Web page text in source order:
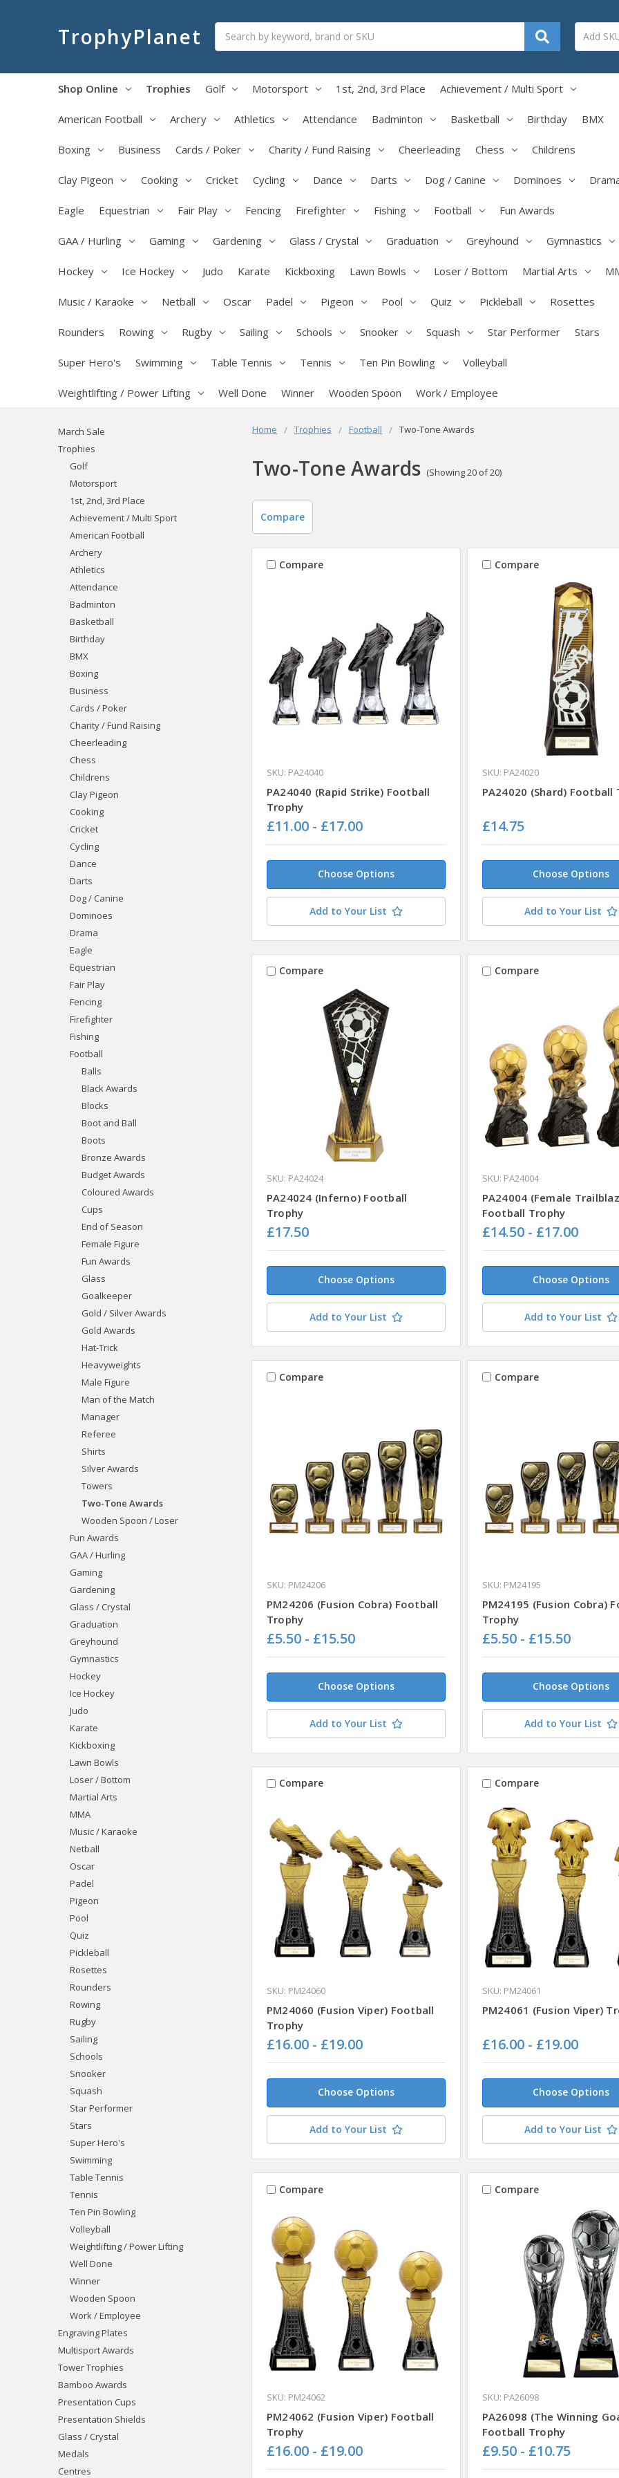
TrophyPlanet
Shop Online Trophies Golf Motorsport 1st, 2nd, 3rd Place Achievement / Multi Sport
American Football Archery Athletics Attendance Badminton Basketball Birthday BMX
Boxing Business Cards / Poker Charity / Fund Raising Cheerleading Chess Childrens
Clay Pigeon Cooking Cricket Cycling Dance Darts Dog / Canine Dominoes
Eagle Equestrian Fair Play Fencing Firefighter Fishing Football Fun Awards
GAA / Hurling Gaming Gardening Glass / Crystal Graduation Greyhound Gymnastics
Hockey Ice Hockey Judo Karate Kickboxing Lawn Bowls Loser / Bottom Martial Arts
Music / Karaoke Netball Oscar Padel Pigeon Pool Quiz Pickleball Rosettes
Rounders Rowing Rugby Sailing Schools Snooker Squash Star Performer Stars
Super Hero's Swimming Table Tennis Tennis Ten Pin Bowling Volleyball
Weightlifting / Power Lifting Well Done Winner Wooden Spoon Work / Employee
Home Trophies Football Two-Tone Awards
Two-Tone Awards (Showing 20 of 20)
March Sale
Trophies
Golf
Motorsport
1st, 2nd, 3rd Place
Achievement / Multi Sport
American Football
Archery
Athletics
Attendance
Badminton
Basketball
Birthday
BMX
Boxing
Business
Cards / Poker
Charity / Fund Raising
Cheerleading
Chess
Childrens
Clay Pigeon
Cooking
Cricket
Cycling
Dance
Darts
Dog / Canine
Dominoes
Drama
Eagle
Equestrian
Fair Play
Fencing
Firefighter
Fishing
Football
Balls
Black Awards
Blocks
Boot and Ball
Boots
Bronze Awards
Budget Awards
Coloured Awards
Cups
End of Season
Female Figure
Fun Awards
Glass
Goalkeeper
Gold / Silver Awards
Gold Awards
Hat-Trick
Heavyweights
Male Figure
Man of the Match
Manager
Referee
Shirts
Silver Awards
Towers
Two-Tone Awards
Wooden Spoon / Loser
Fun Awards
GAA / Hurling
Gaming
Gardening
Glass / Crystal
Graduation
Greyhound
Gymnastics
Hockey
Ice Hockey
Judo
Karate
Kickboxing
Lawn Bowls
Loser / Bottom
Martial Arts
MMA
Music / Karaoke
Netball
Oscar
Padel
Pigeon
Pool
Quiz
Pickleball
Rosettes
Rounders
Rowing
Rugby
Sailing
Schools
Snooker
Squash
Star Performer
Stars
Super Hero's
Swimming
Table Tennis
Tennis
Ten Pin Bowling
Volleyball
Weightlifting / Power Lifting
Well Done
Winner
Wooden Spoon
Work / Employee
Engraving Plates
Multisport Awards
Tower Trophies
Bamboo Awards
Presentation Cups
Presentation Shields
Glass / Crystal
Medals
Centres
Compare
Compare
SKU: PA24040
PA24040 (Rapid Strike) Football
Trophy
£11.00 - £17.00
Choose Options
Add to Your List
Compare
SKU: PA24020
PA24020 (Shard) Football
£14.75
Choose Options
Add to Your List
Compare
SKU: PA24024
PA24024 (Inferno) Football
Trophy
£17.50
Choose Options
Add to Your List
Compare
SKU: PA24004
PA24004 (Female
Football Trophy
£14.50 - £17.00
Choose Options
Add to Your List
Compare
SKU: PM24206
PM24206 (Fusion Cobra) Football
Trophy
£5.50 - £15.50
Choose Options
Add to Your List
Compare
SKU: PM24195
PM24195 (Fusion Cobra)
Trophy
£5.50 - £15.50
Choose Options
Add to Your List
Compare
SKU: PM24060
PM24060 (Fusion Viper) Football
Trophy
£16.00 - £19.00
Choose Options
Add to Your List
Compare
SKU: PM24061
PM24061 (Fusion Viper)
£16.00 - £19.00
Choose Options
Add to Your List
Compare
SKU: PM24062
PM24062 (Fusion Viper) Football
Trophy
£16.00 - £19.00
Compare
SKU: PA26098
PA26098 (The Winning
Football Trophy
£9.50 - £10.75